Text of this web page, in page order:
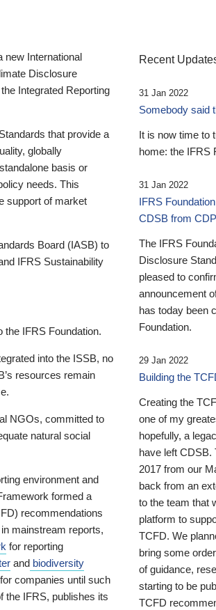
new International
Disclosure
Integrated Reporting
that provide a
globally
basis or
needs. This
support of market
Board (IASB) to
IFRS Sustainability
IFRS Foundation.
into the ISSB, no
resources remain
NGOs, committed to
natural social
environment and
formed a
recommendations
mainstream reports,
for reporting
and biodiversity
companies until such
the IFRS, publishes its
Recent
31 Jan 2022
Somebody said
It is now time to
home: the IFRS
31 Jan 2022
IFRS
CDSB from CDP
The IFRS
Disclosure
pleased to
announcement
has today been
Foundation.
29 Jan 2022
Building the
Creating the
one of my
hopefully, a
have left CDSB.
2017 from our
back from an
to the team that
platform to
TCFD. We
bring some
of guidance,
starting to be
TCFD